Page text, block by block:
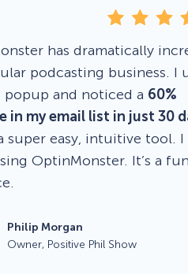
has dramatically
podcasting business. I
popup and noticed a 60%
in my email list in just 30
super easy, intuitive tool.
OptinMonster. It’s a fun
Philip Morgan
Owner, Positive Phil Show